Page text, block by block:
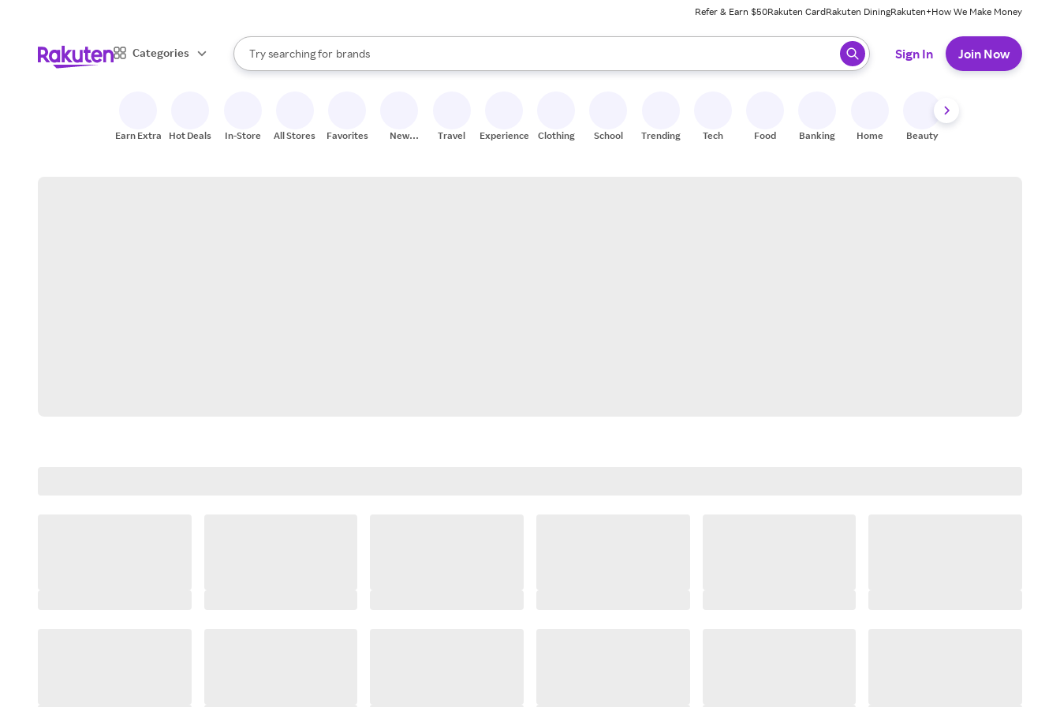
Refer & Earn $50Rakuten CardRakuten DiningRakuten+How We Make Money
Categories
Search Rakuten
Try searching for
stores
brands
groceries
When autocomplete results are available, use the up and down arrow keys to review results. When ready, press enter to select.
Sign In Join Now
Earn Extra Hot Deals In-Store All Stores Favorites
New
Travel Experiences Clothing School Trending Tech Food Banking Home Beauty